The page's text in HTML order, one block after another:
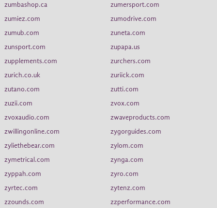
zumbashop.ca
zumersport.com
zumiez.com
zumodrive.com
zumub.com
zuneta.com
zunsport.com
zupapa.us
zupplements.com
zurchers.com
zurich.co.uk
zuriick.com
zutano.com
zutti.com
zuzii.com
zvox.com
zvoxaudio.com
zwaveproducts.com
zwillingonline.com
zygorguides.com
zyliethebear.com
zylom.com
zymetrical.com
zynga.com
zyppah.com
zyro.com
zyrtec.com
zytenz.com
zzounds.com
zzperformance.com